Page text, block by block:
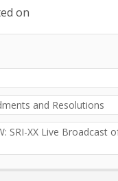
on
and Resolutions
SRI-XX Live Broadcast